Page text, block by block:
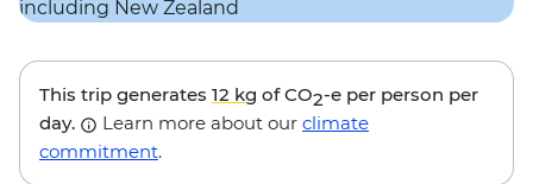
This trip generates 12 kg of CO2-e per person per
day.
Learn more about our climate
commitment.